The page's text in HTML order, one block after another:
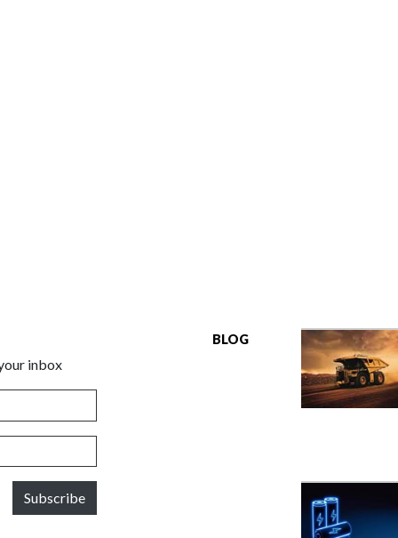
inbox
Subscribe
BLOG